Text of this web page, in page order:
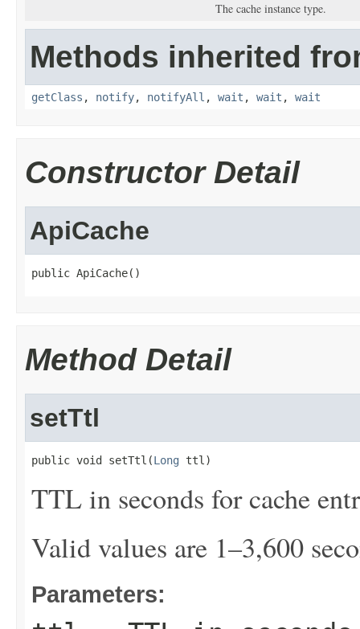
The cache instance type.
Methods inherited
getClass , notify, notifyAll , wait , wait , wait
Constructor Detail
ApiCache
public ApiCache()
Method Detail
setTtl
public void setTtl(Long ttl)
TTL in seconds for cache
Valid values are 1–3,600
Parameters: